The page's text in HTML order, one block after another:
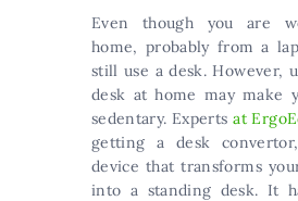
Even though you are
home, probably from a
still use a desk. However,
desk at home may make
sedentary. Expertsat
getting a desk
device that transforms
into a standing desk. It